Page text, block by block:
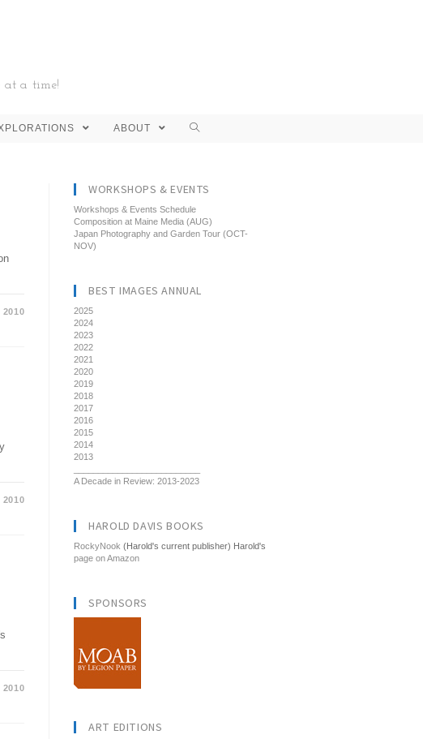
at a time!
ABOUT
2010
2010
2010
WORKSHOPS & EVENTS
Workshops & Events Schedule
Composition at Maine Media (AUG)
Japan Photography and Garden Tour (OCT-
NOV)
BEST IMAGES ANNUAL
2025
2024
2023
2022
2021
2020
2019
2018
2017
2016
2015
2014
2013
A Decade in Review: 2013-2023
HAROLD DAVIS BOOKS
RockyNook (Harold's current publisher) Harold's
page on Amazon
SPONSORS
ART EDITIONS